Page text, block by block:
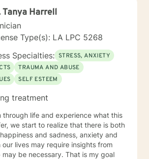
Tanya Harrell
Type(s): LA LPC 5268
Specialties: STRESS, ANXIETY
TRAUMA AND ABUSE
SELF ESTEEM
treatment
through life and experience what this
we start to realize that there is both
and sadness, anxiety and
necessary. That is my goal